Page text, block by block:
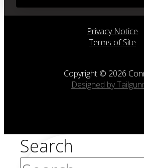
Privacy Notice
Terms of Site
Copyright © 2026
Designed by
Search